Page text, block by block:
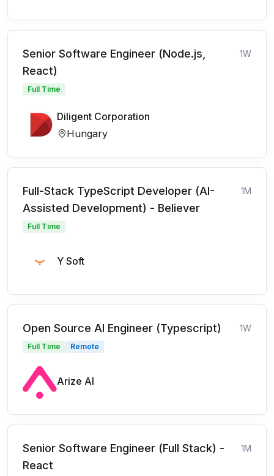
Senior Software Engineer (Node.js,
React)
1W
Full Time
Diligent Corporation
Hungary
Full-Stack TypeScript Developer (AI-
Assisted Development) - Believer
1M
Full Time
Y Soft
Open Source AI Engineer (Typescript) 1W
Full Time Remote
Arize AI
Senior Software Engineer (Full Stack) -
React
1M